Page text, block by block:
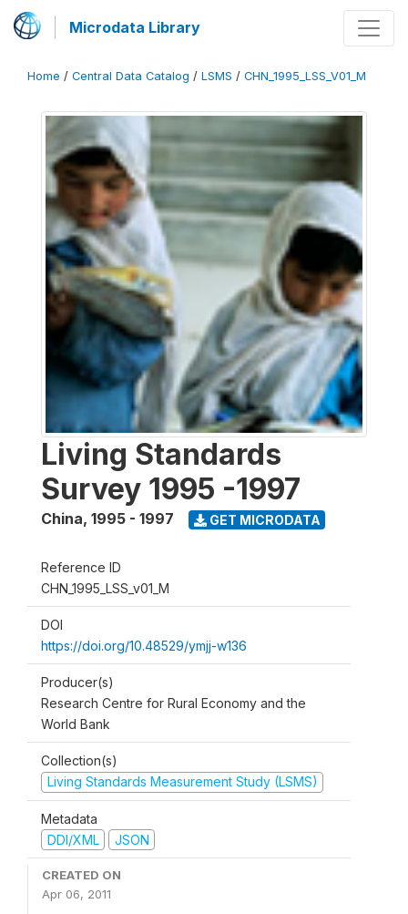
Microdata Library
Home / Central Data Catalog / LSMS / CHN_1995_LSS_V01_M
Living Standards
Survey 1995 -1997
China, 1995 - 1997 GET MICRODATA
Reference ID
CHN_1995_LSS_v01_M
DOI
https://doi.org/10.48529/ymjj-w136
Producer(s)
Research Centre for Rural Economy and the
World Bank
Collection(s)
Living Standards Measurement Study (LSMS)
Metadata
DDI/XML
JSON
CREATED ON
Apr 06, 2011